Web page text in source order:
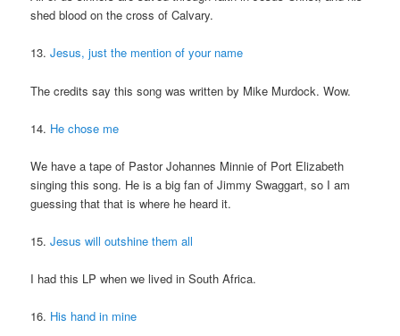
shed blood on the cross of Calvary.
13.Jesus, just the mention of your name
The credits say this song was written by Mike Murdock. Wow.
14. He chose me
We have a tape of Pastor Johannes Minnie of Port Elizabeth
singing this song. He is a big fan of Jimmy Swaggart, so I am
guessing that that is where he heard it.
15.Jesus will outshine them all
I had this LP when we lived in South Africa.
16. His hand in mine